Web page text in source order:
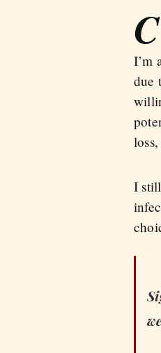
C
I’m
due
I